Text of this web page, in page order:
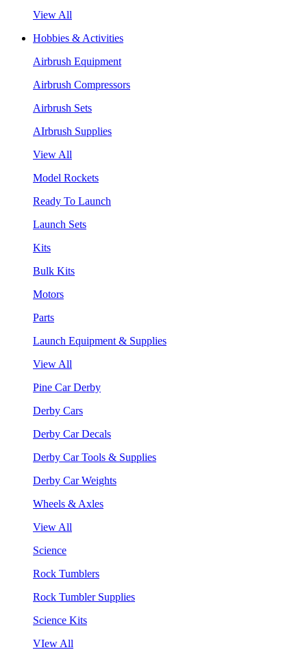
View All
Hobbies & Activities
Airbrush Equipment
Airbrush Compressors
Airbrush Sets
AIrbrush Supplies
View All
Model Rockets
Ready To Launch
Launch Sets
Kits
Bulk Kits
Motors
Parts
Launch Equipment & Supplies
View All
Pine Car Derby
Derby Cars
Derby Car Decals
Derby Car Tools & Supplies
Derby Car Weights
Wheels & Axles
View All
Science
Rock Tumblers
Rock Tumbler Supplies
Science Kits
VIew All